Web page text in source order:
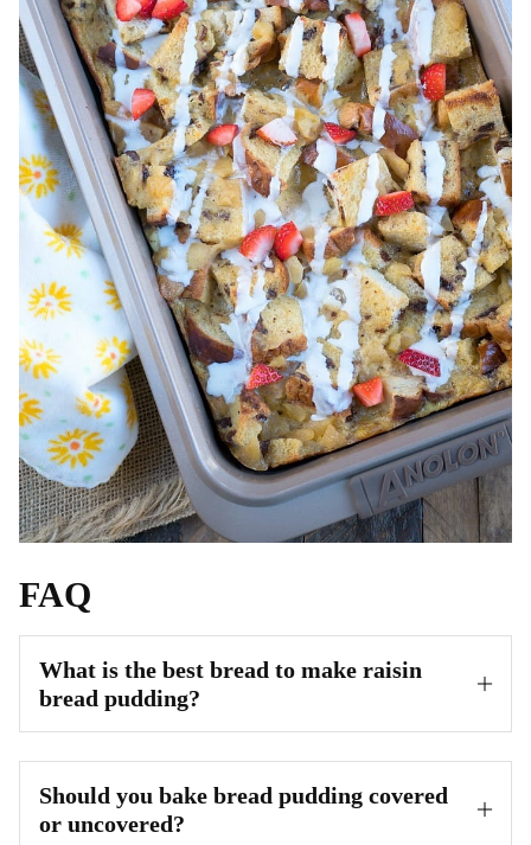
FAQ
What is the best bread to make raisin
bread pudding?
Should you bake bread pudding covered
or uncovered?